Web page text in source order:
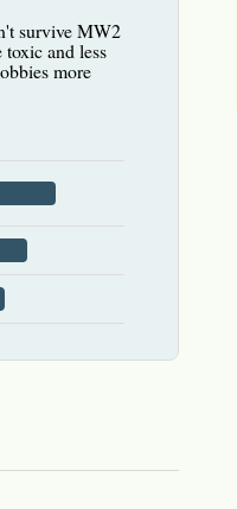
survive MW2
and less
more